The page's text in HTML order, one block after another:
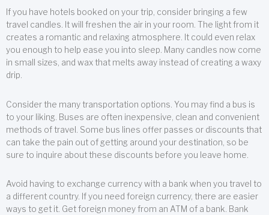
If you have hotels booked on your trip, consider bringing a few
travel candles. It will freshen the air in your room. The light from it
creates a romantic and relaxing atmosphere. It could even relax
you enough to help ease you into sleep. Many candles now come
in small sizes, and wax that melts away instead of creating a waxy
drip.
Consider the many transportation options. You may find a bus is
to your liking. Buses are often inexpensive, clean and convenient
methods of travel. Some bus lines offer passes or discounts that
can take the pain out of getting around your destination, so be
sure to inquire about these discounts before you leave home.
Avoid having to exchange currency with a bank when you travel to
a different country. If you need foreign currency, there are easier
ways to get it. Get foreign money from an ATM of a bank. Bank